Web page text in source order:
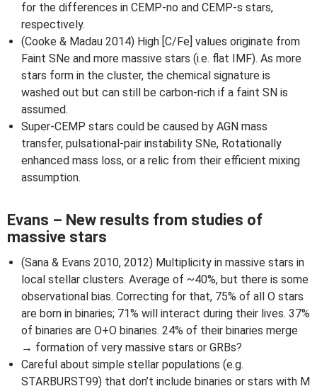
for the differences in CEMP-no and CEMP-s stars,
respectively.
(Cooke & Madau 2014) High [C/Fe] values originate from
Faint SNe and more massive stars (i.e. flat IMF). As more
stars form in the cluster, the chemical signature is
washed out but can still be carbon-rich if a faint SN is
assumed.
Super-CEMP stars could be caused by AGN mass
transfer, pulsational-pair instability SNe, Rotationally
enhanced mass loss, or a relic from their efficient mixing
assumption.
Evans – New results from studies of
massive stars
(Sana & Evans 2010, 2012) Multiplicity in massive stars in
local stellar clusters. Average of ~40%, but there is some
observational bias. Correcting for that, 75% of all O stars
are born in binaries; 71% will interact during their lives. 37%
of binaries are O+O binaries. 24% of their binaries merge
→ formation of very massive stars or GRBs?
Careful about simple stellar populations (e.g.
STARBURST99) that don’t include binaries or stars with M